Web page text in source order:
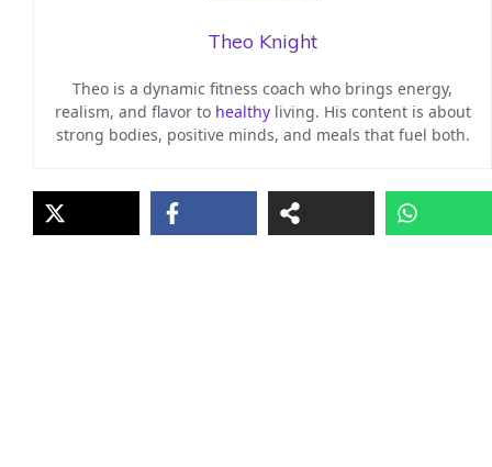
Theo Knight
Theo is a dynamic fitness coach who brings energy,
realism, and flavor to healthyliving. His content is about
strong bodies, positive minds, and meals that fuel both.